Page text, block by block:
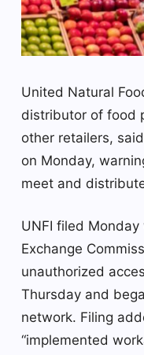
United Natural
distributor of food
other retailers,
on Monday,
meet and
UNFI filed
Exchange
unauthorized
Thursday and
network. Filing
“implemented